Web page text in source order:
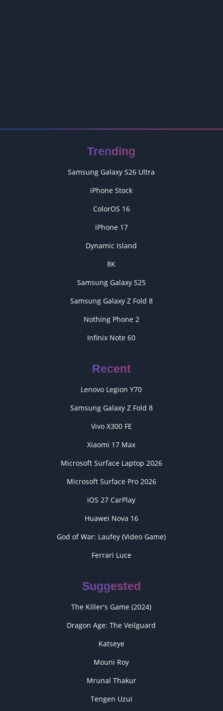
Trending
Samsung Galaxy S26 Ultra
iPhone Stock
ColorOS 16
iPhone 17
Dynamic Island
8K
Samsung Galaxy S25
Samsung Galaxy Z Fold 8
Nothing Phone 2
Infinix Note 60
Recent
Lenovo Legion Y70
Samsung Galaxy Z Fold 8
Vivo X300 FE
Xiaomi 17 Max
Microsoft Surface Laptop 2026
Microsoft Surface Pro 2026
iOS 27 CarPlay
Huawei Nova 16
God of War: Laufey (Video Game)
Ferrari Luce
Suggested
The Killer's Game (2024)
Dragon Age: The Veilguard
Katseye
Mouni Roy
Mrunal Thakur
Tengen Uzui